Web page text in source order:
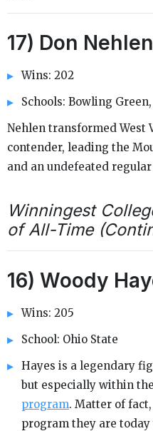
17) Don Nehlen
Wins: 202
Schools: Bowling
Nehlen transformed West
contender, leading the
and an undefeated regular
Winningest
of All-Time
16) Woody
Wins: 205
School: Ohio State
Hayes is a legendary
but especially within
program. Matter of
program they are today